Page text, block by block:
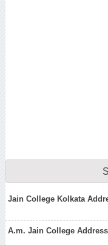
Jain College Kolkata
A.m. Jain College